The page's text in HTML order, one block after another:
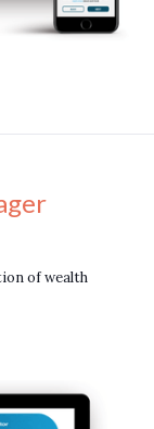
of wealth